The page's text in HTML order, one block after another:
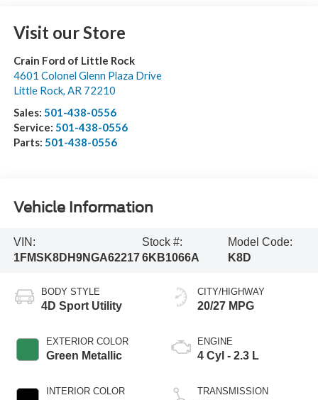
Visit our Store
Crain Ford of Little Rock
4601 Colonel Glenn Plaza Drive
Little Rock, AR 72210
Sales: 501-438-0556
Service: 501-438-0556
Parts: 501-438-0556
Vehicle Information
VIN:
1FMSK8DH9NGA62217
Stock #:
6KB1066A
Model Code:
K8D
BODY STYLE
4D Sport Utility
EXTERIOR COLOR
Green Metallic
INTERIOR COLOR
CITY/HIGHWAY
20/27 MPG
ENGINE
4 Cyl - 2.3 L
TRANSMISSION